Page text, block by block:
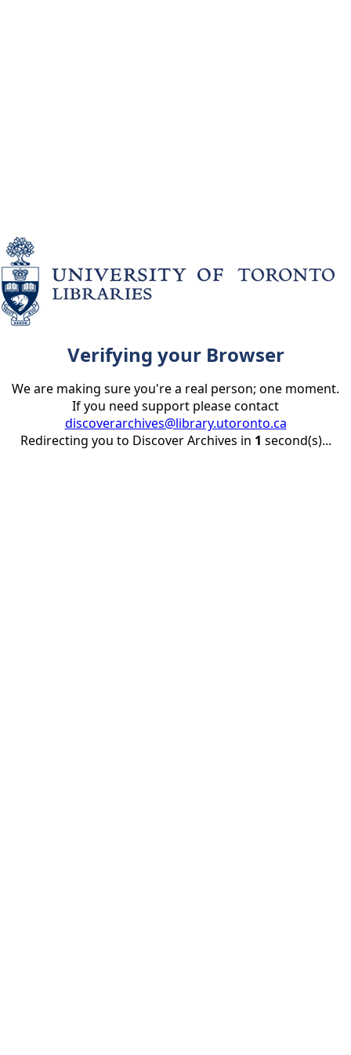
Verifying your Browser
We are making sure you're a real person; one moment.
If you need support please contact
discoverarchives@library.utoronto.ca
Redirecting you to Discover Archives in 1 second(s)...